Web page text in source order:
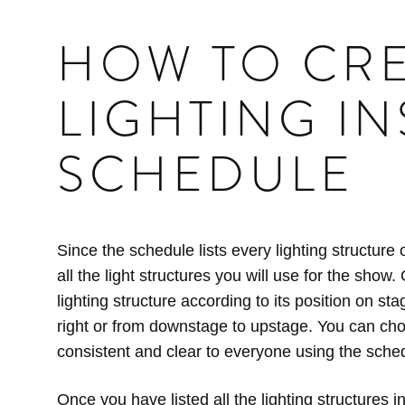
HOW TO
LIGHTING
SCHEDULE
Since the schedule lists every lighting
all the light structures you will use for the
lighting structure according to its position on
right or from downstage to upstage. You can
consistent and clear to everyone using the
Once you have listed all the lighting structures